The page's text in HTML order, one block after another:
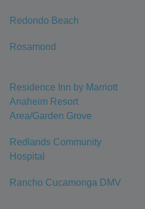
Redondo Beach
Rosamond
Residence Inn by Marriott
Anaheim Resort
Area/Garden Grove
Redlands Community
Hospital
Rancho Cucamonga DMV